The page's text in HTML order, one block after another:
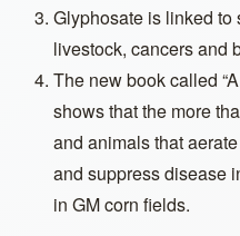
Glyphosate is linked
livestock, cancers and
The new book called
shows that the more
and animals that
and suppress disease
in GM corn fields.